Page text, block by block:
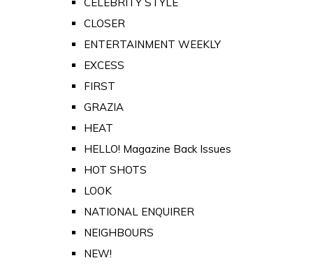
CLOSER
ENTERTAINMENT WEEKLY
EXCESS
FIRST
GRAZIA
HEAT
HELLO! Magazine Back Issues
HOT SHOTS
LOOK
NATIONAL ENQUIRER
NEIGHBOURS
NEW!